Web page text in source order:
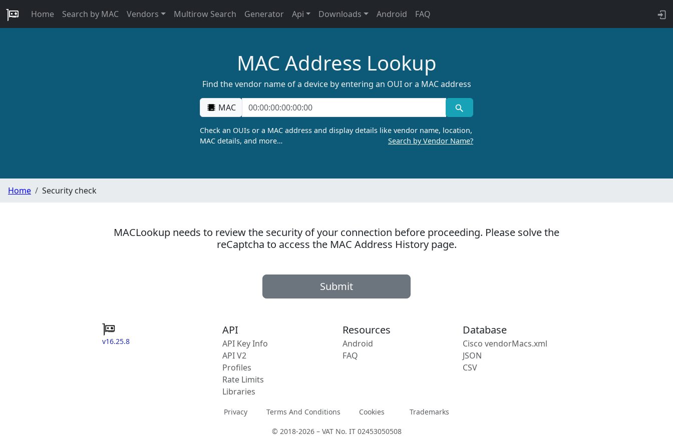
Home Search by MAC Vendors Multirow Search Generator Api Downloads Android FAQ
MAC Address Lookup
Find the vendor name of a device by entering an OUI or a MAC address
MAC
Check an OUIs or a MAC address and display details like vendor name, location,
MAC details, and more…
Search by Vendor Name?
Home Security check
MACLookup needs to review the security of your connection before proceeding. Please solve the
reCaptcha to access the MAC Address History page.
Submit
v16.25.8
API
API Key Info
API V2
Profiles
Rate Limits
Libraries
Resources
Android
FAQ
Database
Cisco vendorMacs.xml
JSON
CSV
Privacy Terms And Conditions Cookies Trademarks
© 2018-2026 – VAT No. IT 02453050508